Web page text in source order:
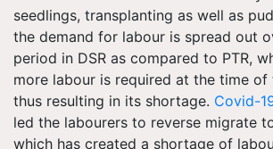
seedlings, transplanting as well as
the demand for labour is spread out
period in DSR as compared to PTR,
more labour is required at the time of
thus resulting in its shortage. Covid-
led the labourers to reverse migrate
which has created a shortage of